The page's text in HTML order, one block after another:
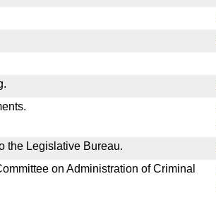
the Legislative Bureau.
on Administration of Criminal